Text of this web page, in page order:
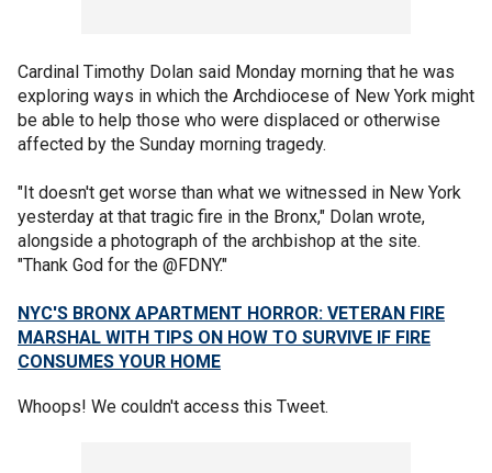
Cardinal Timothy Dolan said Monday morning that he was
exploring ways in which the Archdiocese of New York might
be able to help those who were displaced or otherwise
affected by the Sunday morning tragedy.
"It doesn't get worse than what we witnessed in New York
yesterday at that tragic fire in the Bronx," Dolan wrote,
alongside a photograph of the archbishop at the site.
"Thank God for the @FDNY."
NYC'S BRONX APARTMENT HORROR: VETERAN FIRE
MARSHAL WITH TIPS ON HOW TO SURVIVE IF FIRE
CONSUMES YOUR HOME
Whoops! We couldn't access this Tweet.